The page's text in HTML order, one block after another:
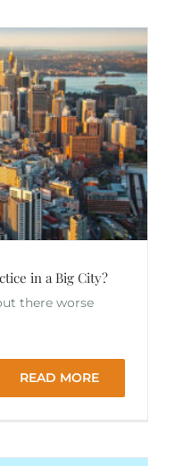
in a Big City?
there worse
READ MORE